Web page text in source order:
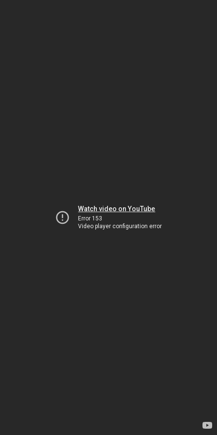
Watch video on YouTube
Error 153
Video player configuration error